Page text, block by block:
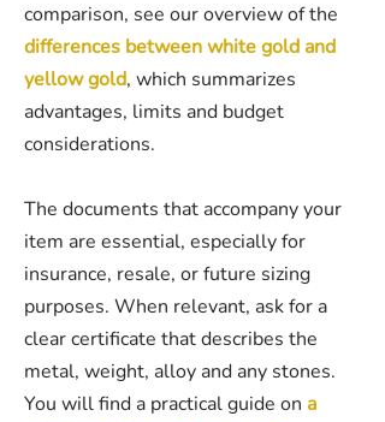
comparison, see our overview of the
differences between white gold and
yellow gold, which summarizes
advantages, limits and budget
considerations.
The documents that accompany your
item are essential, especially for
insurance, resale, or future sizing
purposes. When relevant, ask for a
clear certificate that describes the
metal, weight, alloy and any stones.
You will find a practical guide on a